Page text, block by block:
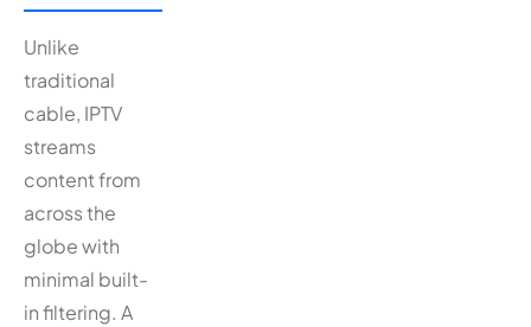
Unlike
traditional
cable, IPTV
streams
content from
across the
globe with
minimal built-
in filtering. A